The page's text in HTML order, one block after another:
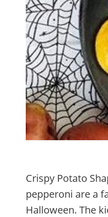
Crispy Potato
pepperoni are a
Halloween. The